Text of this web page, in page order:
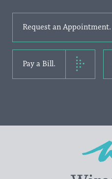
Request an Appointment.
Pay a Bill.